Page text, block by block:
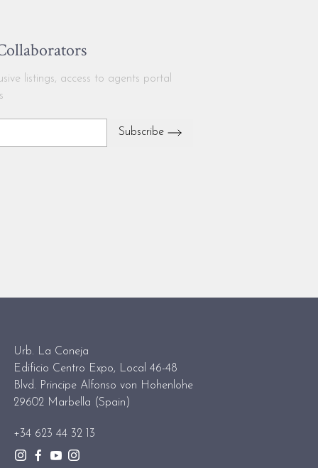
listings, access to agents portal
Subscribe
Urb. La Coneja
Edificio Centro Expo, Local 46-48
Blvd. Principe Alfonso von Hohenlohe
29602 Marbella (Spain)
+34 623 44 32 13